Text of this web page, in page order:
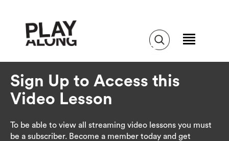
Sign Up to Access this
Video Lesson
To be able to view all streaming video lessons you must
be a subscriber. Become a member today and get